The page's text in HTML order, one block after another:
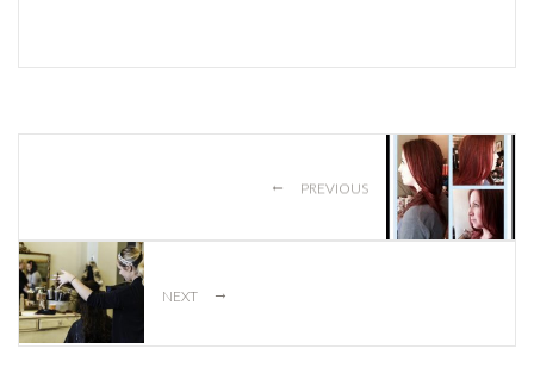
← PREVIOUS
NEXT →